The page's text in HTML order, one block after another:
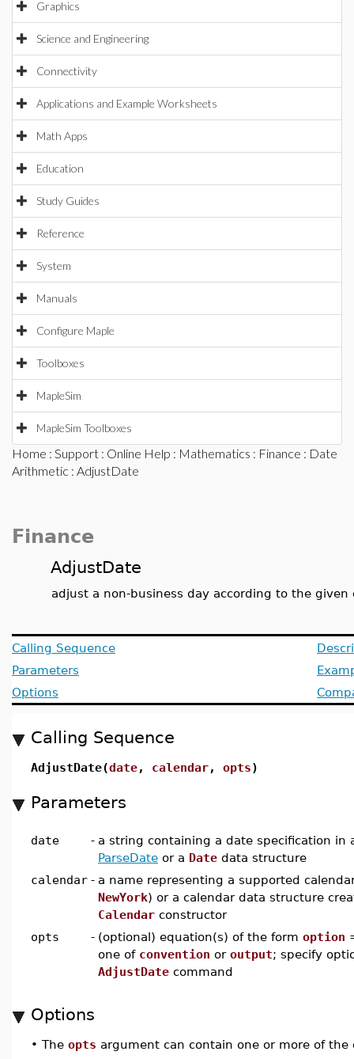
Graphics
Science and Engineering
Connectivity
Applications and Example Worksheets
Math Apps
Education
Study Guides
Reference
System
Manuals
Configure Maple
Toolboxes
MapleSim
MapleSim Toolboxes
Home : Support : Online Help : Mathematics : Finance : Date
Arithmetic : AdjustDate
Finance
AdjustDate
adjust a non-business day according to the given
Calling Sequence
Parameters
Options
Calling Sequence
AdjustDate(date, calendar, opts)
Parameters
date - a string containing a date specification in
ParseDate or a Date data structure
calendar - a name representing a supported
NewYork) or a calendar data structure
Calendar constructor
opts
- (optional) equation(s) of the form option
one of convention or output; specify
AdjustDate command
Options
• The opts argument can contain one or more of the